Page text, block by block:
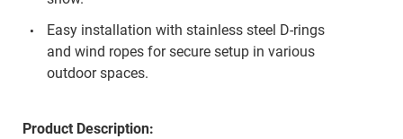
Easy installation with stainless steel D-rings
and wind ropes for secure setup in various
outdoor spaces.
Product Description: